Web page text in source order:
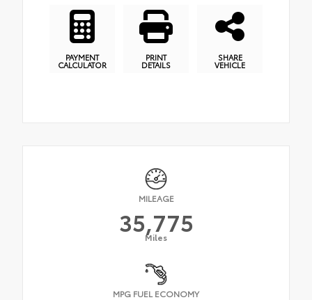
PAYMENT
CALCULATOR
PRINT
DETAILS
SHARE
VEHICLE
MILEAGE
35,775
Miles
MPG FUEL ECONOMY